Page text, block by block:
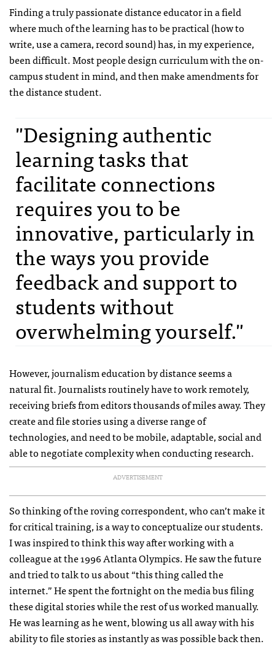
Finding a truly passionate distance educator in a field
where much of the learning has to be practical (how to
write, use a camera, record sound) has, in my experience,
been difficult. Most people design curriculum with the on-
campus student in mind, and then make amendments for
the distance student.
"Designing authentic
learning tasks that
facilitate connections
requires you to be
innovative, particularly in
the ways you provide
feedback and support to
students without
overwhelming yourself."
However, journalism education by distance seems a
natural fit. Journalists routinely have to work remotely,
receiving briefs from editors thousands of miles away. They
create and file stories using a diverse range of
technologies, and need to be mobile, adaptable, social and
able to negotiate complexity when conducting research.
ADVERTISEMENT
So thinking of the roving correspondent, who can’t make it
for critical training, is a way to conceptualize our students.
I was inspired to think this way after working with a
colleague at the 1996 Atlanta Olympics. He saw the future
and tried to talk to us about “this thing called the
internet.” He spent the fortnight on the media bus filing
these digital stories while the rest of us worked manually.
He was learning as he went, blowing us all away with his
ability to file stories as instantly as was possible back then.